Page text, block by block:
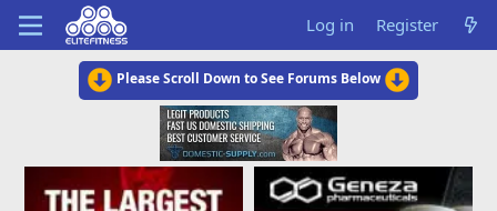
Log in Register
Please Scroll Down to See Forums Below